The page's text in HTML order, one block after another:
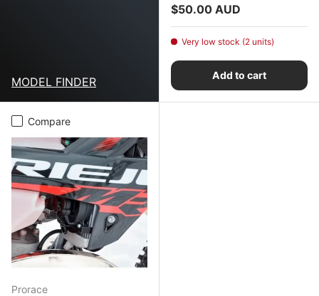
MODEL FINDER
Regular price
$50.00 AUD
Very low stock (2 units)
Add to cart
Compare
Prorace